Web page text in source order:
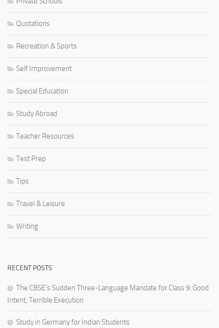
Quotations
Recreation & Sports
Self Improvement
Special Education
Study Abroad
Teacher Resources
Test Prep
Tips
Travel & Leisure
Writing
RECENT POSTS
The CBSE’s Sudden Three-Language Mandate for Class 9: Good
Intent, Terrible Execution
Study in Germany for Indian Students